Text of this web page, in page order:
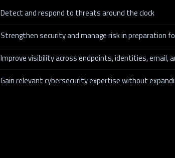
Detect and respond to threats around the clock
Strengthen security and manage risk in preparation
Improve visibility across endpoints, identities, email,
Gain relevant cybersecurity expertise without